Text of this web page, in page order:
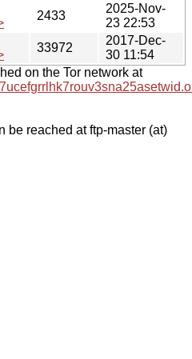
2433
2025-Nov-
23 22:53
33972
2017-Dec-
30 11:54
on the Tor network at
be reached at ftp-master (at)